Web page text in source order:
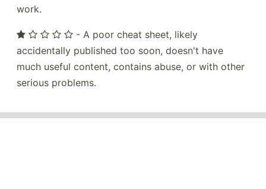
work.
- A poor cheat sheet, likely
accidentally published too soon, doesn't have
much useful content, contains abuse, or with other
serious problems.